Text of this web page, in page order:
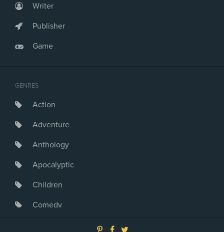
Writer
Publisher
Game
GENRES
Action
Adventure
Anthology
Apocalyptic
Children
Comedy